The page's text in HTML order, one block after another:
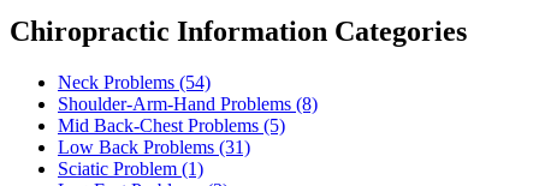
Chiropractic Information Categories
Neck Problems (54)
Shoulder-Arm-Hand Problems (8)
Mid Back-Chest Problems (5)
Low Back Problems (31)
Sciatic Problem (1)